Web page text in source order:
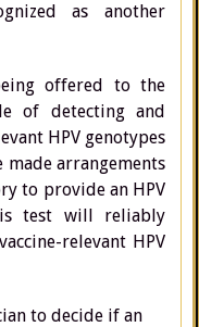
as another
offered to the
of detecting and
HPV genotypes
made arrangements
to provide an HPV
test will reliably
relevant HPV
to decide if an